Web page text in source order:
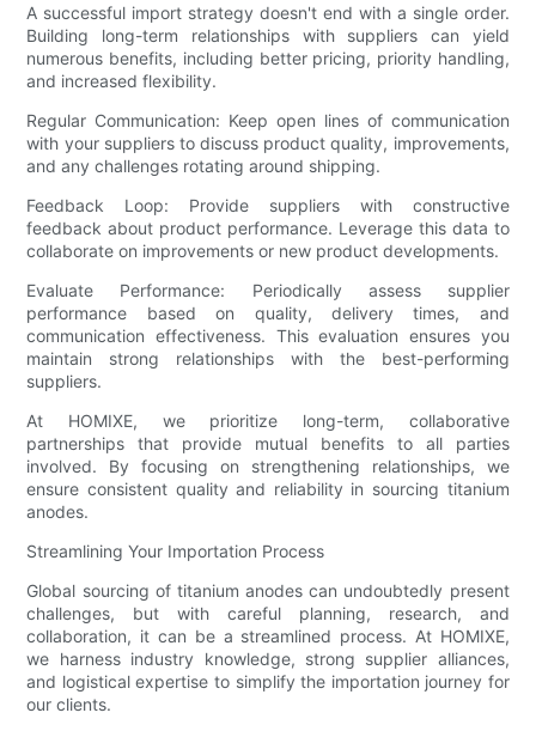
A successful import strategy doesn't end with a single order.
Building long-term relationships with suppliers can yield
numerous benefits, including better pricing, priority handling,
and increased flexibility.
Regular Communication: Keep open lines of communication
with your suppliers to discuss product quality, improvements,
and any challenges rotating around shipping.
Feedback Loop: Provide suppliers with constructive
feedback about product performance. Leverage this data to
collaborate on improvements or new product developments.
Evaluate Performance: Periodically assess supplier
performance based on quality, delivery times, and
communication effectiveness. This evaluation ensures you
maintain strong relationships with the best-performing
suppliers.
At HOMIXE, we prioritize long-term, collaborative
partnerships that provide mutual benefits to all parties
involved. By focusing on strengthening relationships, we
ensure consistent quality and reliability in sourcing titanium
anodes.
Streamlining Your Importation Process
Global sourcing of titanium anodes can undoubtedly present
challenges, but with careful planning, research, and
collaboration, it can be a streamlined process. At HOMIXE,
we harness industry knowledge, strong supplier alliances,
and logistical expertise to simplify the importation journey for
our clients.